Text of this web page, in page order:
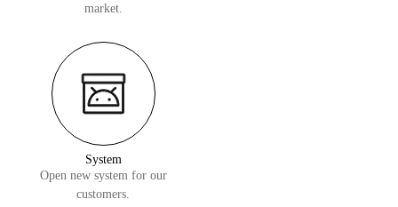
market.
System
Open new system for our
customers.